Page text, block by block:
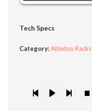
Tech Specs
Category:Ableton Racks